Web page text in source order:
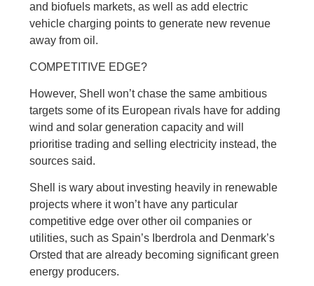
and biofuels markets, as well as add electric
vehicle charging points to generate new revenue
away from oil.
COMPETITIVE EDGE?
However, Shell won’t chase the same ambitious
targets some of its European rivals have for adding
wind and solar generation capacity and will
prioritise trading and selling electricity instead, the
sources said.
Shell is wary about investing heavily in renewable
projects where it won’t have any particular
competitive edge over other oil companies or
utilities, such as Spain’s Iberdrola and Denmark’s
Orsted that are already becoming significant green
energy producers.